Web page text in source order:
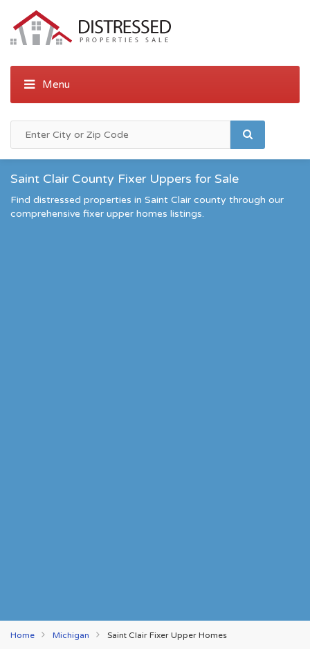
Saint Clair County Fixer Uppers for Sale
Find distressed properties in Saint Clair county through our
comprehensive fixer upper homes listings.
Home Michigan Saint Clair Fixer Upper Homes